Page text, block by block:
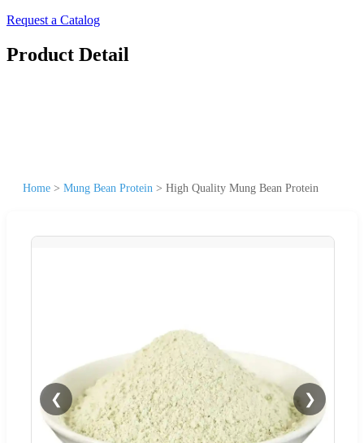
Request a Catalog
Product Detail
Home > Mung Bean Protein > High Quality Mung Bean Protein
❮ ❯